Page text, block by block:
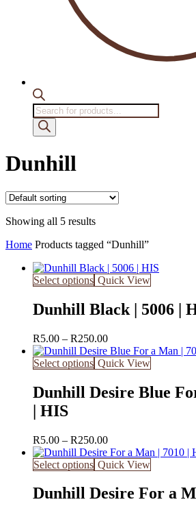
Products
search
Dunhill
Showing all 5 results
Home Products tagged “Dunhill”
Select options Quick View
Dunhill Black | 5006 |
R5.00 – R250.00Price
range:
R5.00
R250.00
Select options Quick View
Dunhill Desire Blue
| HIS
R5.00 – R250.00Price
range:
R5.00
R250.00
Select options Quick View
Dunhill Desire For a